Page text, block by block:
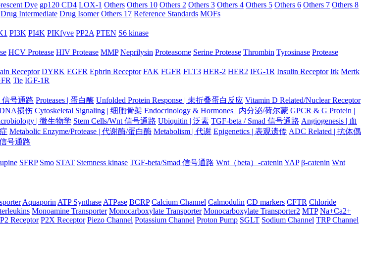
Dye gp120 CD4 LOX-1 Others Others 10 Others 2 Others 3 Others 4 Others 5 Others 6 Others 7 Others 8
Drug Intermediate Drug Isomer Others 17 Reference Standards MOFs
PI3K PI4K PIKfyve PP2A PTEN S6 kinase
HCV Protease HIV Protease MMP Neprilysin Proteasome Serine Protease Thrombin Tyrosinase Protease
Receptor DYRK EGFR Ephrin Receptor FAK FGFR FLT3 HER-2 HER2 IFG-1R Insulin Receptor Itk Mertk
Tie IGF-1R
信号通路 Proteases | 蛋白酶 Unfolded Protein Response | 未折叠蛋白反应 Vitamin D Related/Nuclear Receptor
损伤 Cytoskeletal Signaling | 细胞骨架 Endocrinology & Hormones | 内分泌/荷尔蒙 GPCR & G Protein |
| 微生物学 Stem Cells/Wnt 信号通路 Ubiquitin | 泛素 TGF-beta / Smad 信号通路 Angiogenesis | 血
Metabolic Enzyme/Protease | 代谢酶/蛋白酶 Metabolism | 代谢 Epigenetics | 表观遗传 ADC Related | 抗体偶
号通路
SFRP Smo STAT Stemness kinase TGF-beta/Smad 信号通路 Wnt（beta）-catenin YAP β-catenin Wnt
Aquaporin ATP Synthase ATPase BCRP Calcium Channel Calmodulin CD markers CFTR Chloride
Monoamine Transporter Monocarboxylate Transporter Monocarboxylate Transporter2 MTP Na+Ca2+
P2 Receptor P2X Receptor Piezo Channel Potassium Channel Proton Pump SGLT Sodium Channel TRP Channel